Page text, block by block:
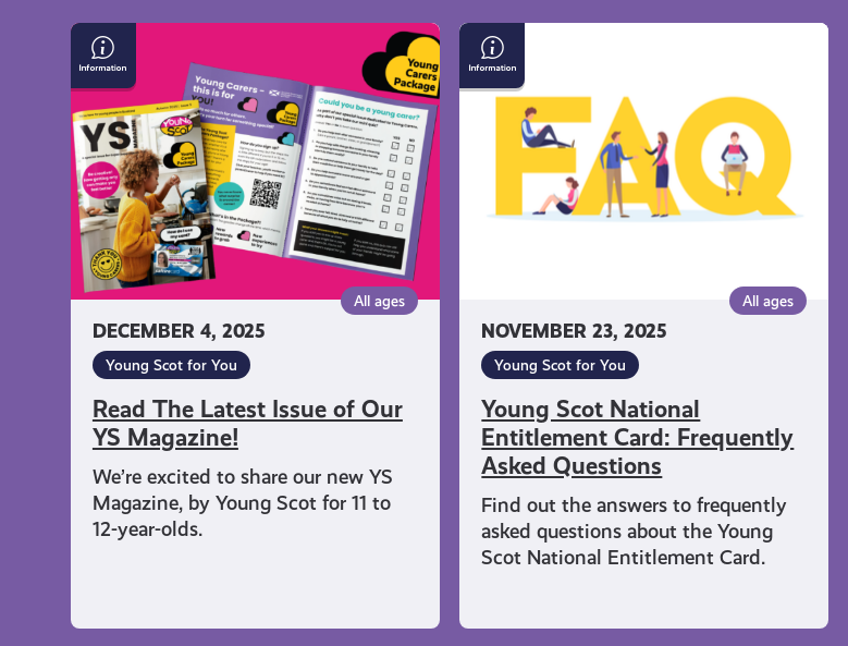
DECEMBER 4, 2025
All ages
Young Scot for You
Read The Latest Issue of Our
YS Magazine!
We’re excited to share our new YS
Magazine, by Young Scot for 11 to
12-year-olds.
Read
The
Latest
Issue
of
Our
YS
Magazine!
NOVEMBER 23, 2025
All ages
Young Scot for You
Young Scot National
Entitlement Card: Frequently
Asked Questions
Find out the answers to frequently
asked questions about the Young
Scot National Entitlement Card.
Young
Scot
National
Entitlement
Frequently
Questions